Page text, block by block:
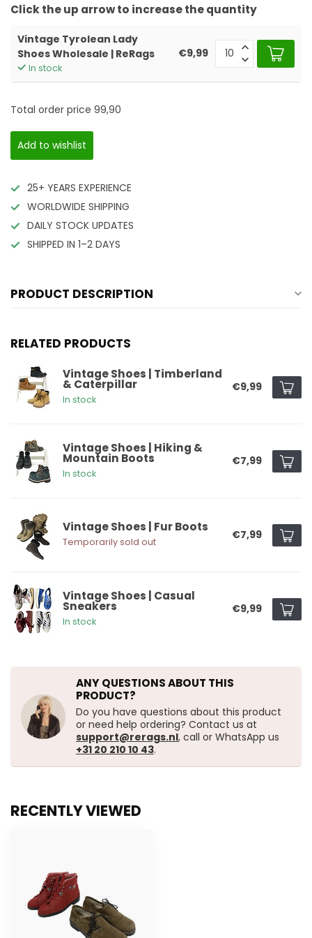
Click the up arrow to increase the quantity
Vintage Tyrolean Lady
Shoes Wholesale | ReRags
In stock
€9,99
Total order price 99,90
Add to wishlist
25+ YEARS EXPERIENCE
WORLDWIDE SHIPPING
DAILY STOCK UPDATES
SHIPPED IN 1–2 DAYS
PRODUCT DESCRIPTION
RELATED PRODUCTS
Vintage Shoes | Timberland
& Caterpillar
In stock
€9,99
Vintage Shoes | Hiking &
Mountain Boots
In stock
€7,99
Vintage Shoes | Fur Boots
Temporarily sold out
€7,99
Vintage Shoes | Casual
Sneakers
In stock
€9,99
ANY QUESTIONS ABOUT THIS
PRODUCT?
Do you have questions about this product
or need help ordering? Contact us at
support@rerags.nl, call or WhatsApp us
+31 20 210 10 43.
RECENTLY VIEWED